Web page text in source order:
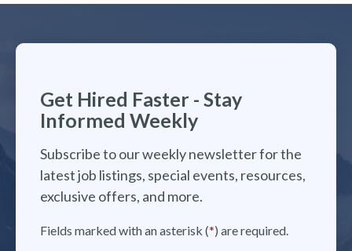
Get Hired Faster - Stay
Informed Weekly
Subscribe to our weekly newsletter for the
latest job listings, special events, resources,
exclusive offers, and more.
Fields marked with an asterisk (*) are required.